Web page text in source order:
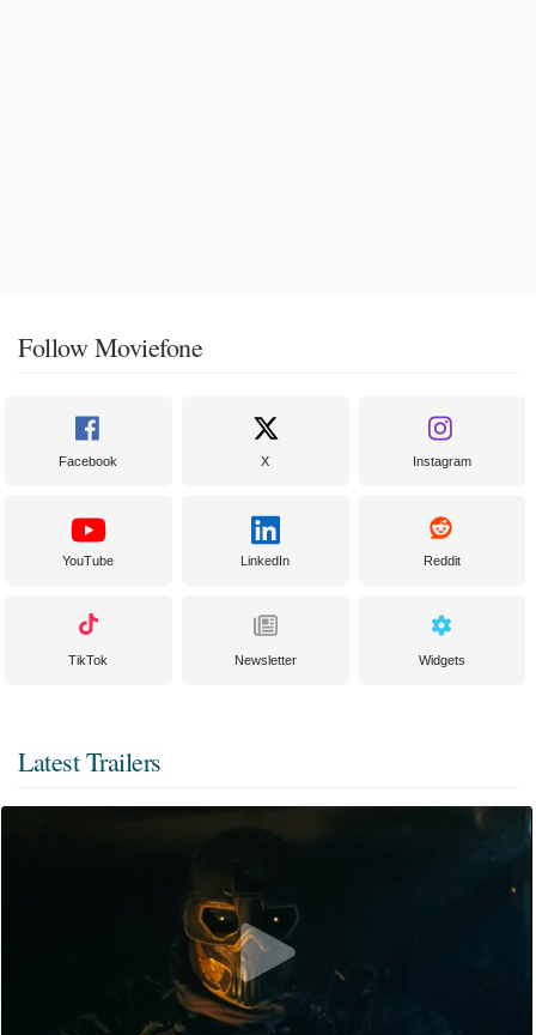
Follow Moviefone
Facebook X Instagram
YouTube LinkedIn Reddit
TikTok Newsletter Widgets
Latest Trailers